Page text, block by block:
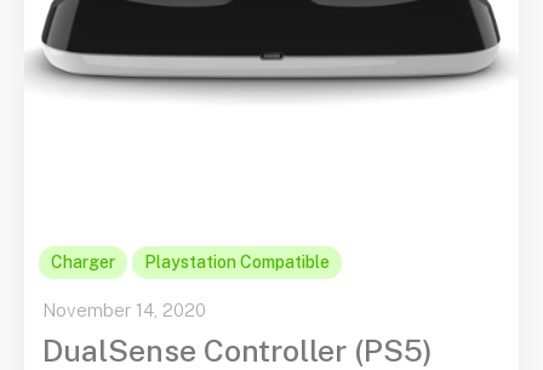
Charger Playstation Compatible
November 14, 2020
DualSense Controller (PS5)